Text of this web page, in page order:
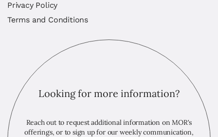
Privacy Policy
Terms and Conditions
Looking for more information?
Reach out to request additional information on MOR's
offerings, or to sign up for our weekly communication,